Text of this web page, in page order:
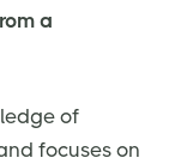
a
of
focuses on